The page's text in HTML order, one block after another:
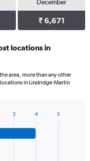
December
₹ 6,671
locations in
area, more than any other
in Lindridge-Martin
3 4 5